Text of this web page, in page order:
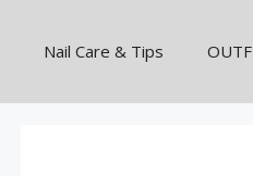
Nail Care & Tips